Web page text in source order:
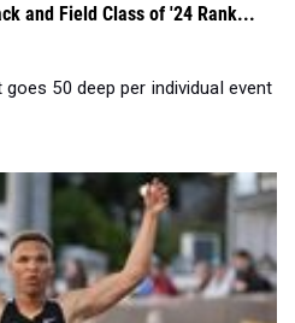
and Field Class of '24 Rank...
50 deep per individual event